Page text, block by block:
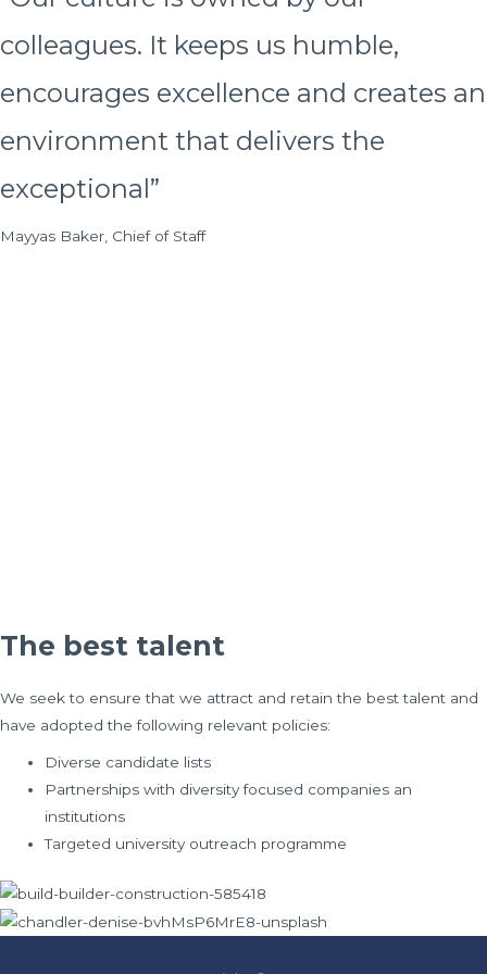
colleagues. It keeps us humble,
encourages excellence and creates an
environment that delivers the
exceptional”
Mayyas Baker, Chief of Staff
The best talent
We seek to ensure that we attract and retain the best talent and
have adopted the following relevant policies:
Diverse candidate lists
Partnerships with diversity focused companies an
institutions
Targeted university outreach programme